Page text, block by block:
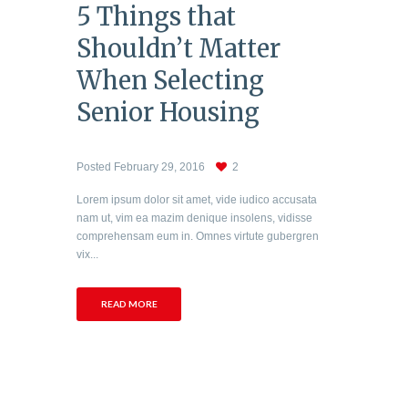
5 Things that
Shouldn’t Matter
When Selecting
Senior Housing
Posted February 29, 2016 2
Lorem ipsum dolor sit amet, vide iudico accusata
nam ut, vim ea mazim denique insolens, vidisse
comprehensam eum in. Omnes virtute gubergren
vix...
READ MORE